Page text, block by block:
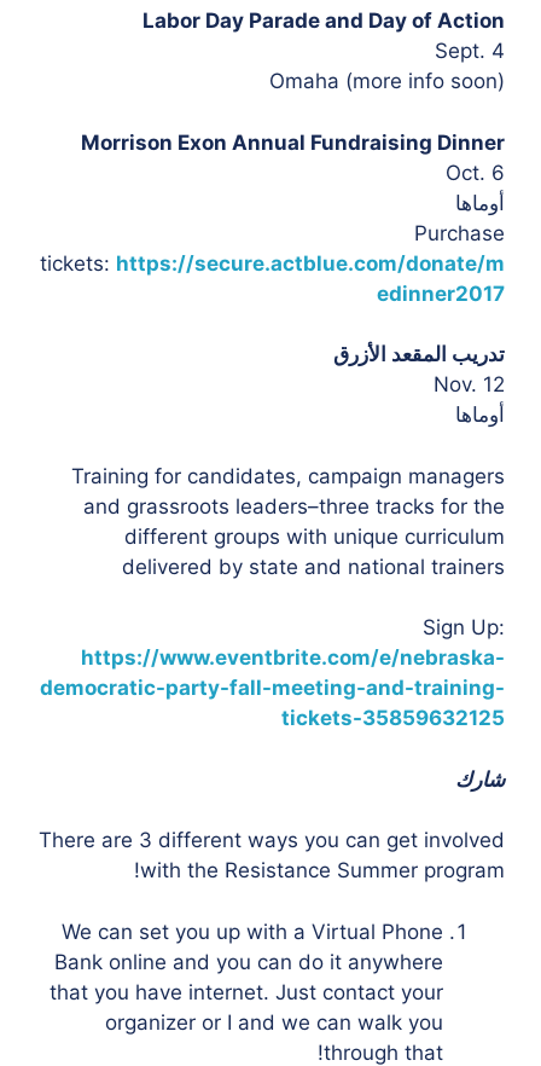
Labor Day Parade and Day of Action
Sept. 4
Omaha (more info soon)
Morrison Exon Annual Fundraising Dinner
Oct. 6
أوماها
Purchase
tickets: https://secure.actblue.com/donate/m
edinner2017
تدريب المقعد الأزرق
Nov. 12
أوماها
Training for candidates, campaign managers
and grassroots leaders–three tracks for the
different groups with unique curriculum
delivered by state and national trainers
Sign Up:
https://www.eventbrite.com/e/nebraska-
democratic-party-fall-meeting-and-training-
tickets-35859632125
شارك
There are 3 different ways you can get involved
with the Resistance Summer program!
We can set you up with a Virtual Phone
Bank online and you can do it anywhere
that you have internet. Just contact your
organizer or I and we can walk you
through that!